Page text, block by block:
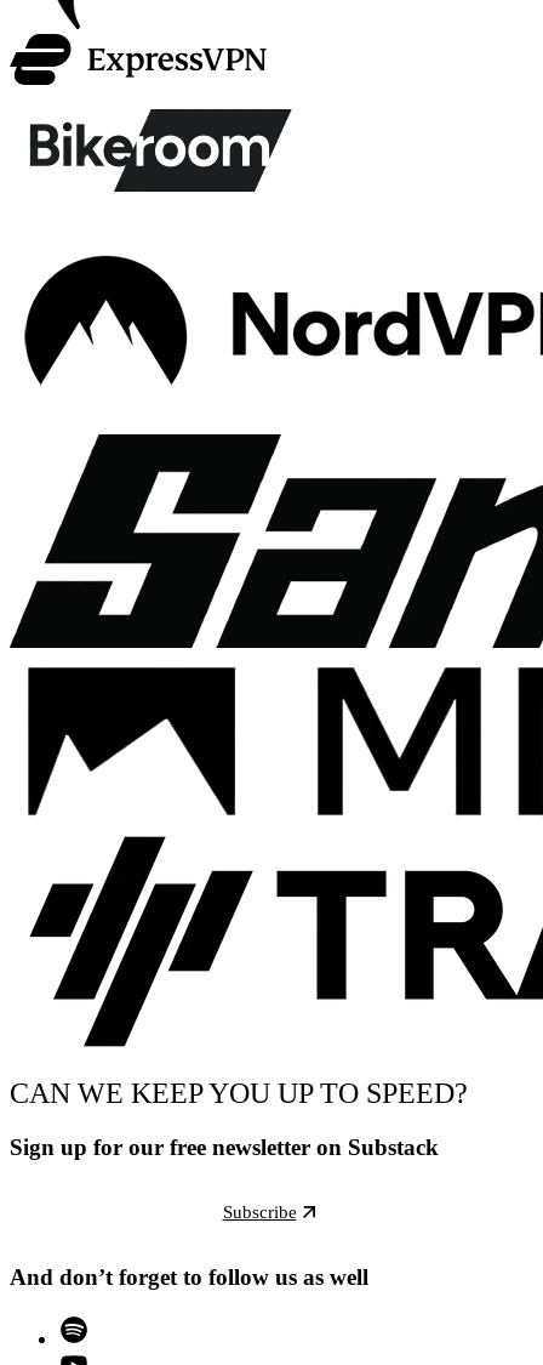
CAN WE KEEP YOU UP TO SPEED?
Sign up for our free newsletter on Substack
Subscribe
And don’t forget to follow us as well